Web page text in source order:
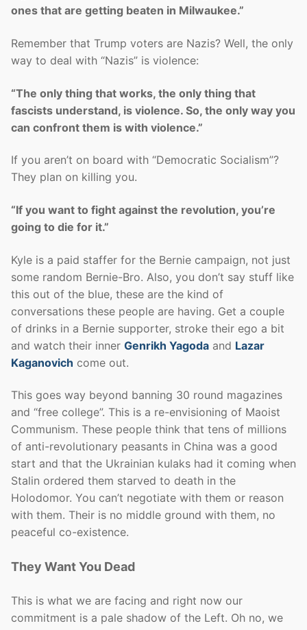
ones that are getting beaten in Milwaukee.”
Remember that Trump voters are Nazis? Well, the only
way to deal with “Nazis” is violence:
“The only thing that works, the only thing that
fascists understand, is violence. So, the only way you
can confront them is with violence.”
If you aren’t on board with “Democratic Socialism”?
They plan on killing you.
“If you want to fight against the revolution, you’re
going to die for it.”
Kyle is a paid staffer for the Bernie campaign, not just
some random Bernie-Bro. Also, you don’t say stuff like
this out of the blue, these are the kind of
conversations these people are having. Get a couple
of drinks in a Bernie supporter, stroke their ego a bit
and watch their inner Genrikh Yagoda and Lazar
Kaganovich come out.
This goes way beyond banning 30 round magazines
and “free college”. This is a re-envisioning of Maoist
Communism. These people think that tens of millions
of anti-revolutionary peasants in China was a good
start and that the Ukrainian kulaks had it coming when
Stalin ordered them starved to death in the
Holodomor. You can’t negotiate with them or reason
with them. Their is no middle ground with them, no
peaceful co-existence.
They Want You Dead
This is what we are facing and right now our
commitment is a pale shadow of the Left. Oh no, we